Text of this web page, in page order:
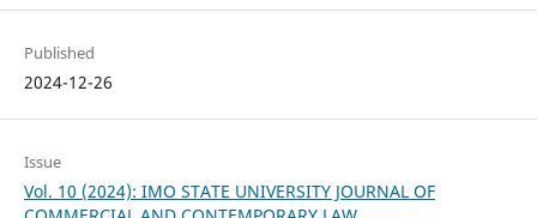
Published
2024-12-26
Issue
Vol. 10 (2024): IMO STATE UNIVERSITY JOURNAL OF